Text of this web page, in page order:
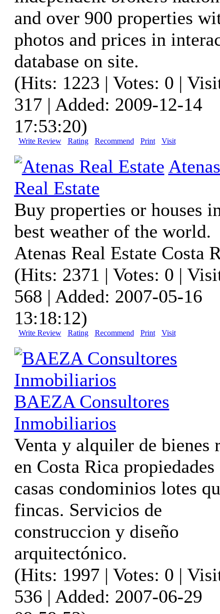
and over 900 properties
photos and prices in
database on site.
(Hits: 1223 | Votes: 0 |
317 | Added: 2009-12-14
17:53:20)
Write Review Rating Recommend Print Visit
Atenas
Real Estate
Buy properties or houses
best weather of the world.
Atenas Real Estate Costa
(Hits: 2371 | Votes: 0 |
568 | Added: 2007-05-16
13:18:12)
Write Review Rating Recommend Print Visit
BAEZA Consultores
Inmobiliarios
Venta y alquiler de bienes
en Costa Rica propiedades
casas condominios lotes
fincas. Servicios de
construccion y diseño
arquitectónico.
(Hits: 1997 | Votes: 0 |
536 | Added: 2007-06-29